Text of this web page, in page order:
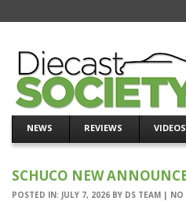
NEWS REVIEWS VIDEOS
SCHUCO NEW
POSTED IN: JULY 7, 2026 BY DS TEAM | NO